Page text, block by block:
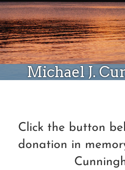
Michael J.
Click the button
donation in